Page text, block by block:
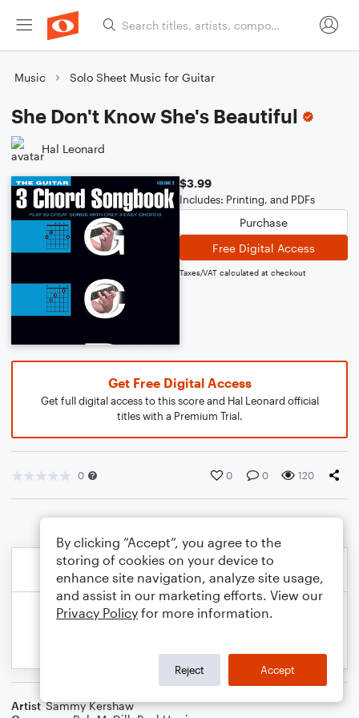
Music Solo Sheet Music for Guitar
She Don't Know She's Beautiful
Hal Leonard
$3.99
Includes: Printing, and PDFs
Purchase
Free Digital Access
Taxes/VAT calculated at checkout
Get Free Digital Access
Get full digital access to this score and Hal Leonard official
titles with a Premium Trial.
0 0 0 120
Artist Sammy Kershaw
By clicking “Accept”, you agree to the
storing of cookies on your device to
enhance site navigation, analyze site usage,
and assist in our marketing efforts. View our
Privacy Policy for more information.
Reject Accept